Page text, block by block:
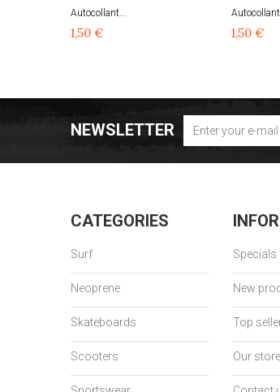
Autocollant...
1,50 € 1,50 €
NEWSLETTER
CATEGORIES
Surf
Neoprene
Skateboards
Scooters
Specials
New
Top
Our